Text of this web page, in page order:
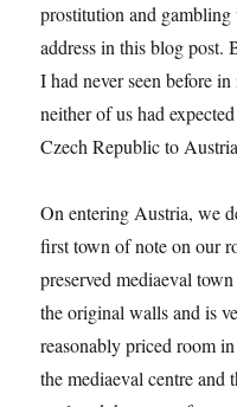
prostitution and
address in this blog post.
I had never seen before
neither of us had
Czech Republic to
On entering Austria, we
first town of note on our
preserved mediaeval
the original walls and is
reasonably priced room
the mediaeval centre and